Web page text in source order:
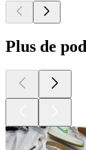
Plus de